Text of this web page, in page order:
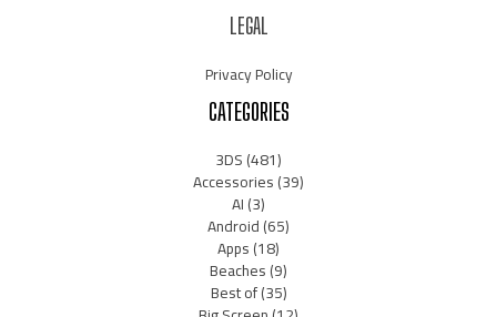
LEGAL
Privacy Policy
CATEGORIES
3DS(481)
Accessories(39)
AI(3)
Android(65)
Apps(18)
Beaches(9)
Best of(35)